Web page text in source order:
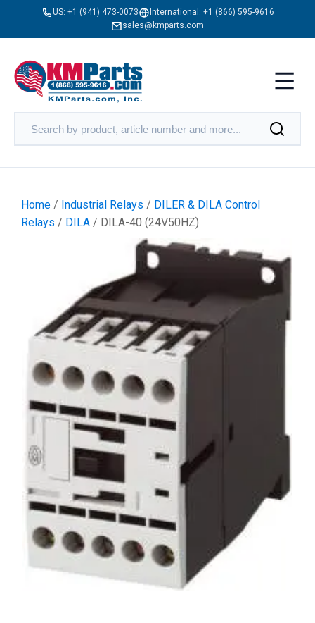
US: +1 (941) 473-0073 International: +1 (866) 595-9616
sales@kmparts.com
Home / Industrial Relays / DILER & DILA Control
Relays / DILA / DILA-40 (24V50HZ)